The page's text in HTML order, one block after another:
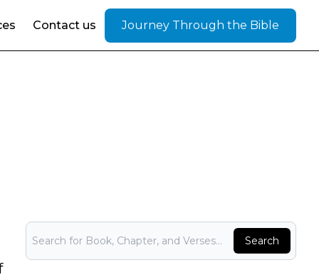
Contact us Journey Through the Bible
Bible Search
Search